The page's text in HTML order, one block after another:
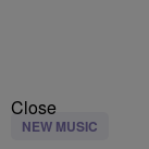
Close
NEW MUSIC